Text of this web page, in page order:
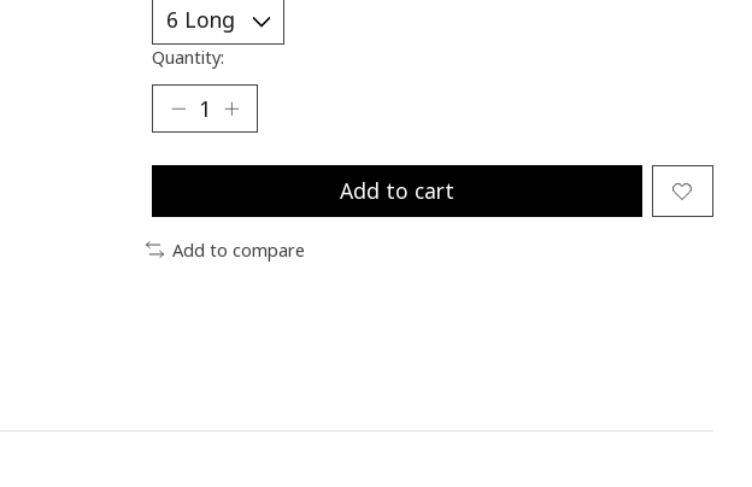
Quantity:
Add to cart
Add to compare